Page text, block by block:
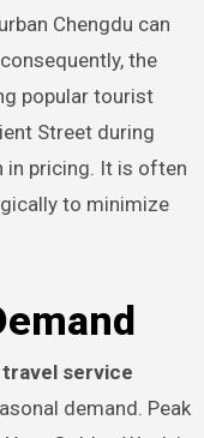
Chengdu can
the
popular tourist
Street during
in pricing. It is often
to minimize
service
demand. Peak